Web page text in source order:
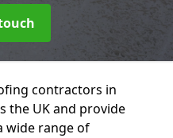
contractors in
the UK and provide
wide range of